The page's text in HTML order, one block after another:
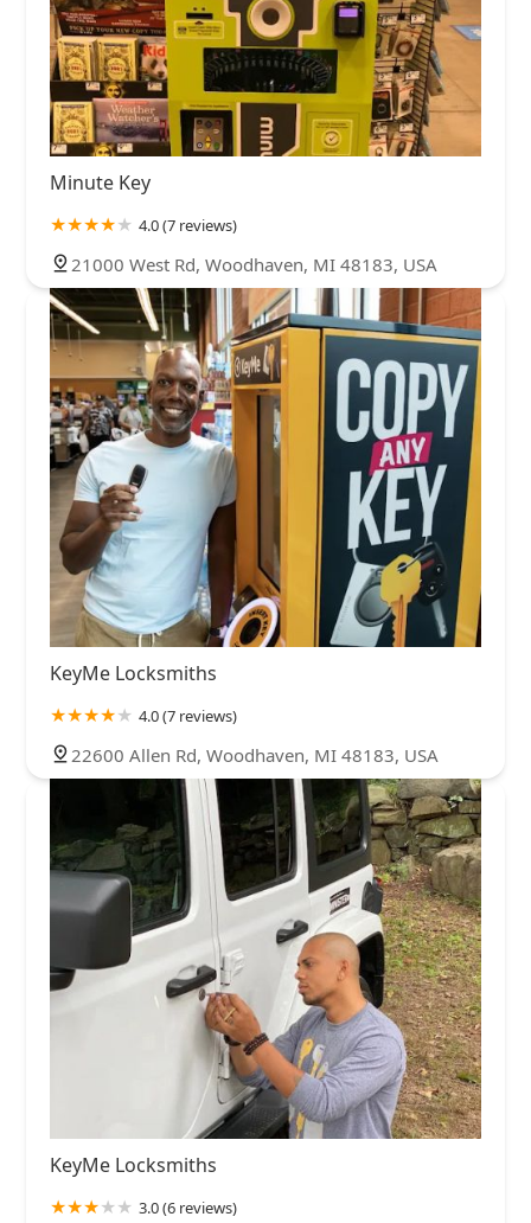
Minute Key
4.0 (7 reviews)
21000 West Rd, Woodhaven, MI 48183, USA
KeyMe Locksmiths
4.0 (7 reviews)
22600 Allen Rd, Woodhaven, MI 48183, USA
KeyMe Locksmiths
3.0 (6 reviews)